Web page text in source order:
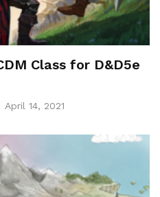
Class for D&D5e
April 14, 2021